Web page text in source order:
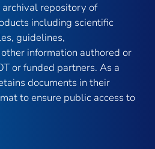
archival repository of
including scientific
guidelines,
information authored or
or funded partners. As a
documents in their
to ensure public access to